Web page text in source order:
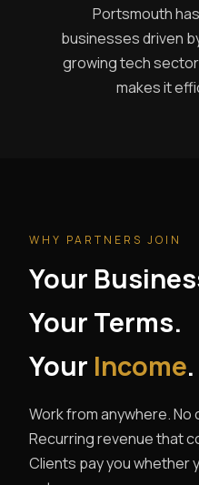
Portsmouth
businesses driven
growing tech
makes it
WHY PARTNERS JOIN
Your
Your Terms.
Your Income.
Work from anywhere. No
Recurring revenue that
Clients pay you whether